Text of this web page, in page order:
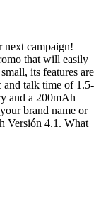
next campaign!
that will easily
its features are
and talk time of 1.5-
and a 200mAh
brand name or
Versión 4.1. What